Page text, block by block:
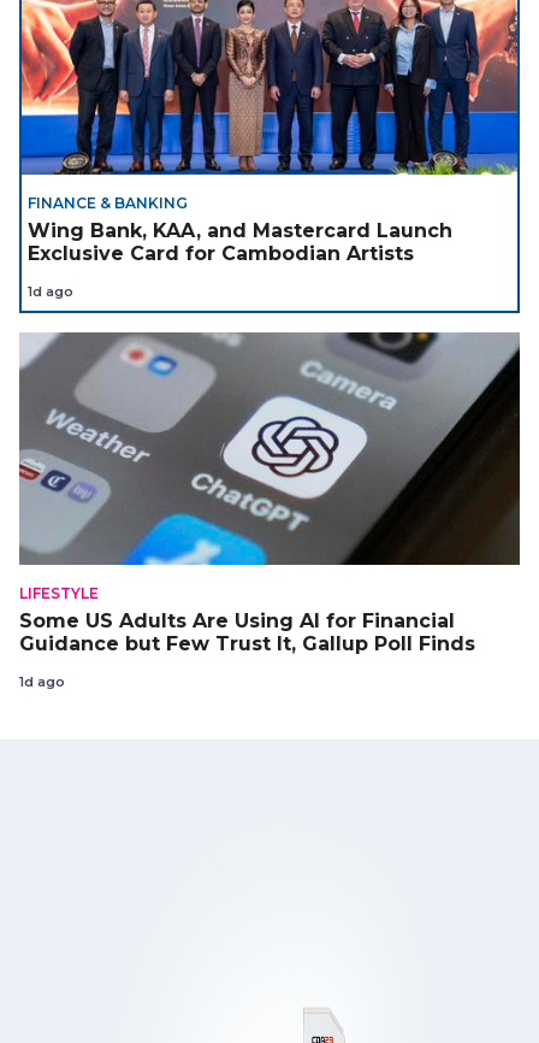
FINANCE & BANKING
Wing Bank, KAA, and Mastercard Launch
Exclusive Card for Cambodian Artists
1d ago
LIFESTYLE
Some US Adults Are Using AI for Financial
Guidance but Few Trust It, Gallup Poll Finds
1d ago